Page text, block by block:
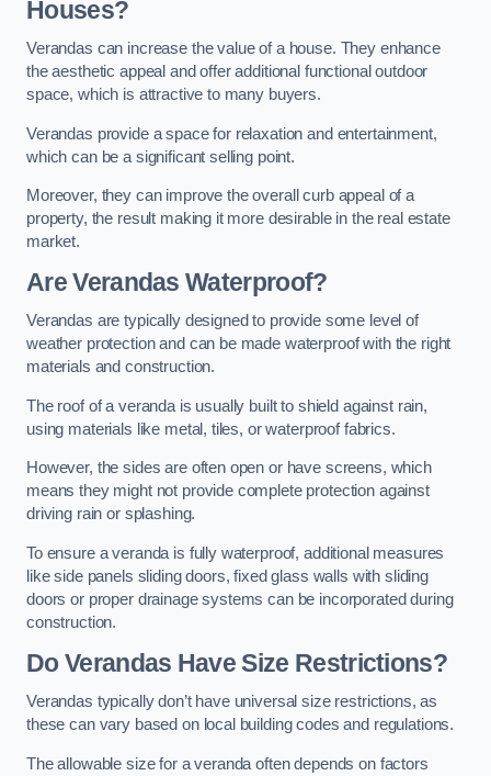
Houses?
Verandas can increase the value of a house. They enhance
the aesthetic appeal and offer additional functional outdoor
space, which is attractive to many buyers.
Verandas provide a space for relaxation and entertainment,
which can be a significant selling point.
Moreover, they can improve the overall curb appeal of a
property, the result making it more desirable in the real estate
market.
Are Verandas Waterproof?
Verandas are typically designed to provide some level of
weather protection and can be made waterproof with the right
materials and construction.
The roof of a veranda is usually built to shield against rain,
using materials like metal, tiles, or waterproof fabrics.
However, the sides are often open or have screens, which
means they might not provide complete protection against
driving rain or splashing.
To ensure a veranda is fully waterproof, additional measures
like side panels sliding doors, fixed glass walls with sliding
doors or proper drainage systems can be incorporated during
construction.
Do Verandas Have Size Restrictions?
Verandas typically don’t have universal size restrictions, as
these can vary based on local building codes and regulations.
The allowable size for a veranda often depends on factors